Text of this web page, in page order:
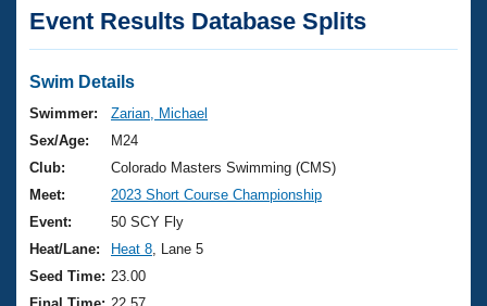
Articles And Videos
Swimming 101
Training Plans
Swimming Guides
Video Stroke Analysis
Club Finder
Virtual And Fitness Events
2026 Summer Nationals
National Championships
Results And Rankings
Club Finder
Workout Library
About Us
What Is Masters Swimming?
USMS Community
Join
Event Results Database Splits
Swim Details
Swimmer:
Zarian, Michael
Sex/Age:
M24
Club:
Colorado Masters Swimming (CMS)
Meet:
2023 Short Course Championship
Event:
50 SCY Fly
Heat/Lane:
Heat 8 , Lane 5
Seed Time: 23.00